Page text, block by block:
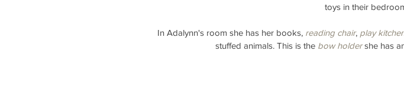
toys in their
In Adalynn's room she has her books, reading chair, play
stuffed animals. This is the bow holder she has